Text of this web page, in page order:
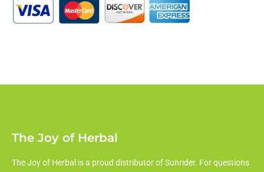
The Joy of Herbal
The Joy of Herbal is a proud distributor of Sunrider. For questions